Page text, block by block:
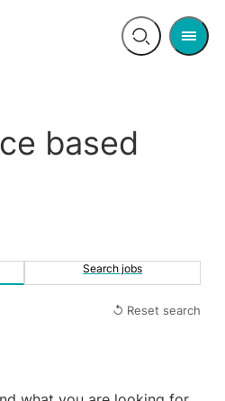
Open
Menu
Search jobs
↺ Reset search